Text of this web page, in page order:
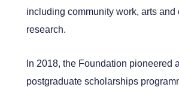
including community work, arts and
research.
In 2018, the Foundation pioneered
postgraduate scholarships